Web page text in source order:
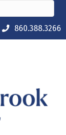
860.388.3266